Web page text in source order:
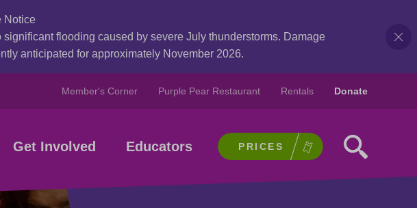
Notice
flooding caused by severe July thunderstorms. Damage
anticipated for approximately November 2026.
Member's Corner Purple Pear Restaurant Rentals Donate
Get Involved Educators PRICES